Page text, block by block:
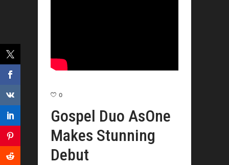
0
Gospel Duo AsOne
Makes Stunning
Debut